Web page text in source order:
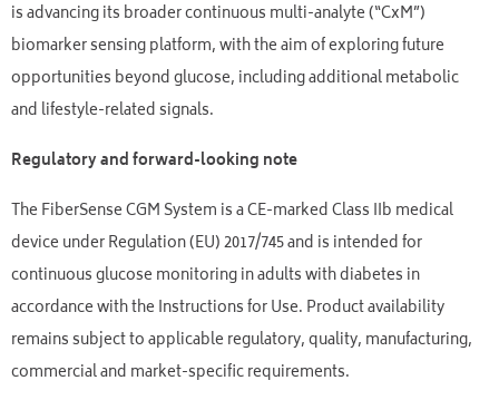
is advancing its broader continuous multi-analyte (“CxM”)
biomarker sensing platform, with the aim of exploring future
opportunities beyond glucose, including additional metabolic
and lifestyle-related signals.
Regulatory and forward-looking note
The FiberSense CGM System is a CE-marked Class IIb medical
device under Regulation (EU) 2017/745 and is intended for
continuous glucose monitoring in adults with diabetes in
accordance with the Instructions for Use. Product availability
remains subject to applicable regulatory, quality, manufacturing,
commercial and market-specific requirements.